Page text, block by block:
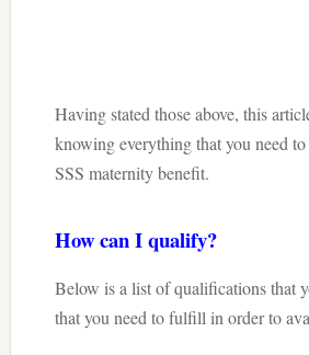
Having stated those above, this
knowing everything that you need
SSS maternity benefit.
How can I qualify?
Below is a list of qualifications that
that you need to fulfill in order to